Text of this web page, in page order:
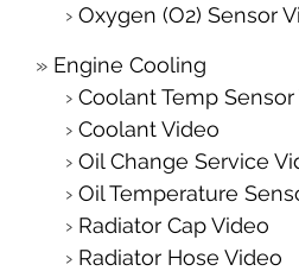
Oxygen (O2) Sensor
Engine Cooling
Coolant Temp Sensor
Coolant Video
Oil Change Service
Oil Temperature
Radiator Cap Video
Radiator Hose Video